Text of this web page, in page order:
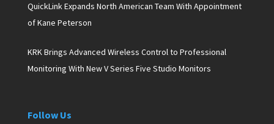
QuickLink Expands North American Team With Appointment
of Kane Peterson
KRK Brings Advanced Wireless Control to Professional
Monitoring With New V Series Five Studio Monitors
Follow Us